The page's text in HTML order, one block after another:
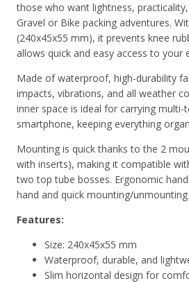
those who want lightness,
Gravel or Bike packing adventures.
(240x45x55 mm), it prevents knee
allows quick and easy access to your
Made ofwaterproof, high-durability
impacts, vibrations, and all weather
inner space is ideal for carrying multi-
smartphone, keeping everything
Mounting is quick thanks to the 2
with inserts), making it compatible
two top tube bosses. Ergonomic
hand and quick mounting/unmounting
Features:
Size: 240x45x55 mm
Waterproof, durable, and
Slim horizontal design for